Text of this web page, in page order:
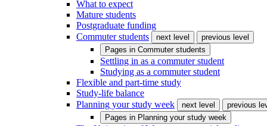
What to expect
Mature students
Postgraduate funding
Commuter students
next level
previous level
Pages in Commuter students
Settling in as a commuter student
Studying as a commuter student
Flexible and part-time study
Study-life balance
Planning your study week
next level
previous
Pages in Planning your study week